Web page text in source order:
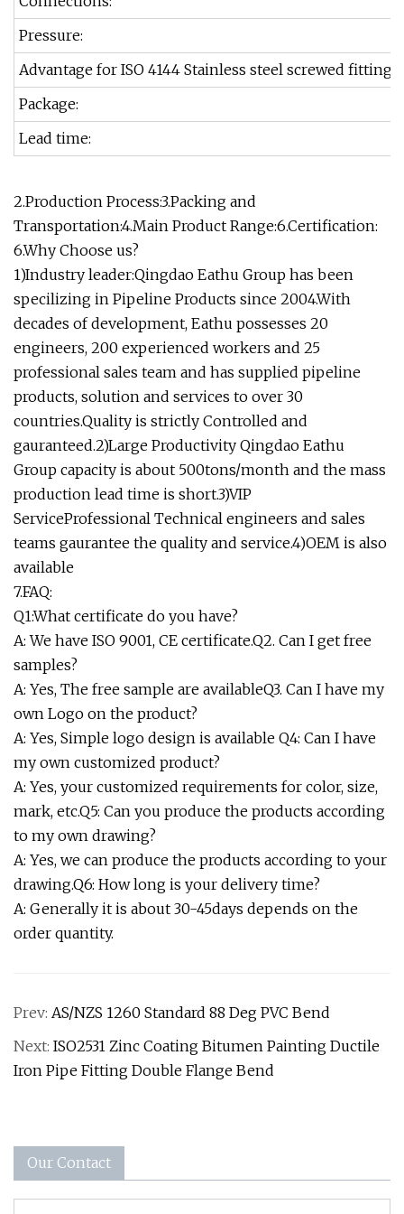
Pressure:
Advantage for ISO 4144 Stainless steel screwed fittings
Package:
Lead time:
2.Production Process:3.Packing and
Transportation:4.Main Product Range:6.Certification:
6.Why Choose us?
1)Industry leader:Qingdao Eathu Group has been
specilizing in Pipeline Products since 2004.With
decades of development, Eathu possesses 20
engineers, 200 experienced workers and 25
professional sales team and has supplied pipeline
products, solution and services to over 30
countries.Quality is strictly Controlled and
gauranteed.2)Large Productivity Qingdao Eathu
Group capacity is about 500tons/month and the mass
production lead time is short.3)VIP
ServiceProfessional Technical engineers and sales
teams gaurantee the quality and service.4)OEM is also
available
7.FAQ:
Q1:What certificate do you have?
A: We have ISO 9001, CE certificate.Q2. Can I get free
samples?
A: Yes, The free sample are availableQ3. Can I have my
own Logo on the product?
A: Yes, Simple logo design is available Q4: Can I have
my own customized product?
A: Yes, your customized requirements for color, size,
mark, etc.Q5: Can you produce the products according
to my own drawing?
A: Yes, we can produce the products according to your
drawing.Q6: How long is your delivery time?
A: Generally it is about 30-45days depends on the
order quantity.
Prev: AS/NZS 1260 Standard 88 Deg PVC Bend
Next: ISO2531 Zinc Coating Bitumen Painting Ductile
Iron Pipe Fitting Double Flange Bend
Our Contact